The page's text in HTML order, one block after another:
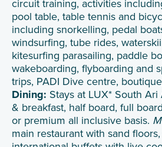
circuit training, activities
pool table, table tennis and
including snorkelling, pedal
windsurfing, tube rides,
kitesurfing parasailing, paddle
wakeboarding, flyboarding and
trips, PADI Dive centre,
Dining: Stays at LUX* South
& breakfast, half board, full
or premium all inclusive basis.
main restaurant with sand